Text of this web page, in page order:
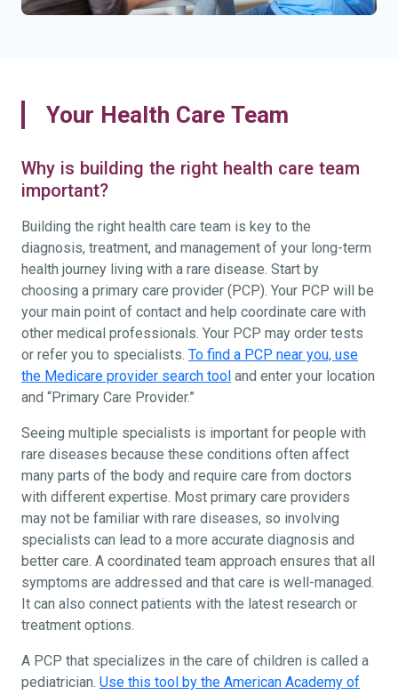
Your Health Care Team
Why is building the right health care team
important?
Building the right health care team is key to the
diagnosis, treatment, and management of your long-term
health journey living with a rare disease. Start by
choosing a primary care provider (PCP). Your PCP will be
your main point of contact and help coordinate care with
other medical professionals. Your PCP may order tests
or refer you to specialists. To find a PCP near you, use
the Medicare provider search tool and enter your location
and “Primary Care Provider.”
Seeing multiple specialists is important for people with
rare diseases because these conditions often affect
many parts of the body and require care from doctors
with different expertise. Most primary care providers
may not be familiar with rare diseases, so involving
specialists can lead to a more accurate diagnosis and
better care. A coordinated team approach ensures that all
symptoms are addressed and that care is well-managed.
It can also connect patients with the latest research or
treatment options.
A PCP that specializes in the care of children is called a
pediatrician. Use this tool by the American Academy of